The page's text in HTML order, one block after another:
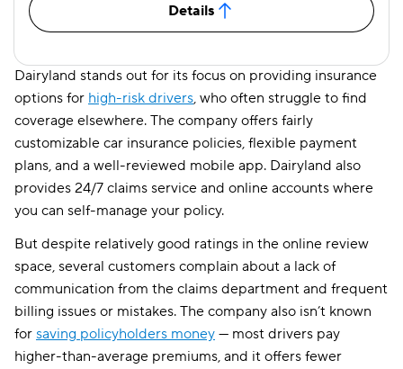
Details
Dairyland stands out for its focus on providing insurance
options for high-risk drivers, who often struggle to find
coverage elsewhere. The company offers fairly
customizable car insurance policies, flexible payment
plans, and a well-reviewed mobile app. Dairyland also
provides 24/7 claims service and online accounts where
you can self-manage your policy.
But despite relatively good ratings in the online review
space, several customers complain about a lack of
communication from the claims department and frequent
billing issues or mistakes. The company also isn’t known
for saving policyholders money — most drivers pay
higher-than-average premiums, and it offers fewer